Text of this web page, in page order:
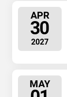
APR
30
2027
MAY